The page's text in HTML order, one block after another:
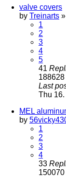
valve covers
by Treinarts
1
2
3
4
5
41
188628
Last
Thu
MEL
by
1
2
3
4
33
150070